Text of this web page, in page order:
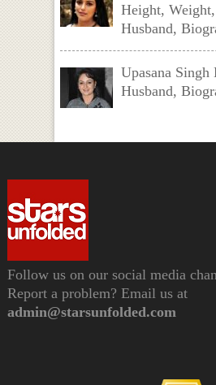
Height,
Husband,
Upasana Singh
Husband,
Follow us on our social media
Report a problem? Email us at
admin@starsunfolded.com